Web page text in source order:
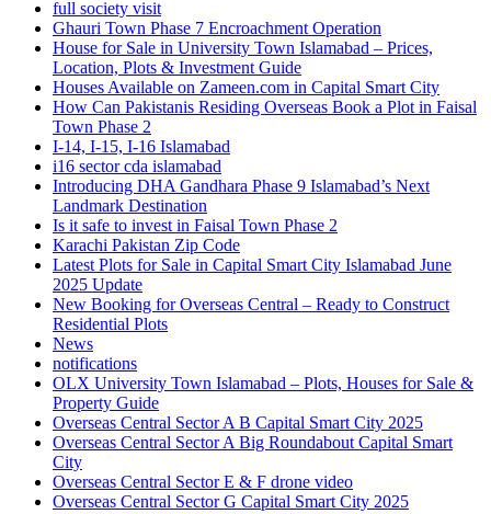
full society visit
Ghauri Town Phase 7 Encroachment Operation
House for Sale in University Town Islamabad – Prices,
Location, Plots & Investment Guide
Houses Available on Zameen.com in Capital Smart City
How Can Pakistanis Residing Overseas Book a Plot in Faisal
Town Phase 2
I-14, I-15, I-16 Islamabad
i16 sector cda islamabad
Introducing DHA Gandhara Phase 9 Islamabad’s Next
Landmark Destination
Is it safe to invest in Faisal Town Phase 2
Karachi Pakistan Zip Code
Latest Plots for Sale in Capital Smart City Islamabad June
2025 Update
New Booking for Overseas Central – Ready to Construct
Residential Plots
News
notifications
OLX University Town Islamabad – Plots, Houses for Sale &
Property Guide
Overseas Central Sector A B Capital Smart City 2025
Overseas Central Sector A Big Roundabout Capital Smart
City
Overseas Central Sector E & F drone video
Overseas Central Sector G Capital Smart City 2025